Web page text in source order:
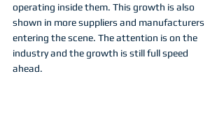
operating inside them. This growth is also
shown in more suppliers and manufacturers
entering the scene. The attention is on the
industry and the growth is still full speed
ahead.